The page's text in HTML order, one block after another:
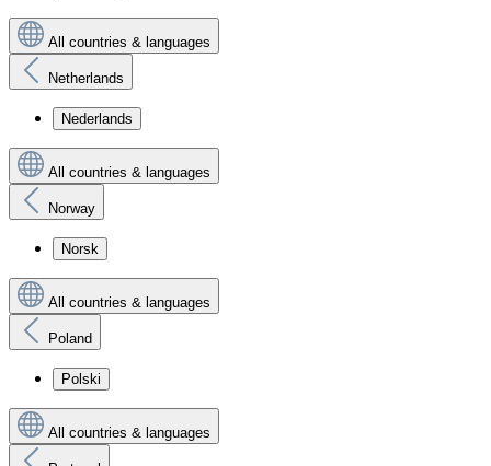
All countries & languages
Netherlands
Nederlands
All countries & languages
Norway
Norsk
All countries & languages
Poland
Polski
All countries & languages